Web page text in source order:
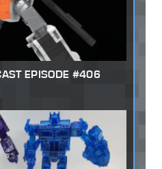
EPISODE #406